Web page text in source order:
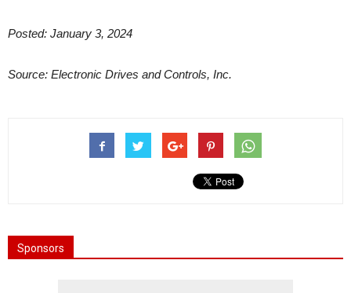
Posted: January 3, 2024
Source: Electronic Drives and Controls, Inc.
Sponsors